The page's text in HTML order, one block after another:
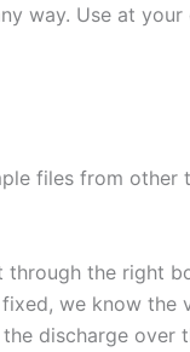
way. Use at your
files from
the right
we know the
discharge over